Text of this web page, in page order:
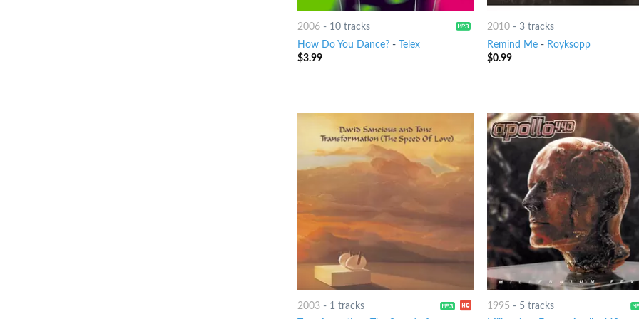
2006- 10 tracks
How Do You Dance?- Telex
$3.99
2010 -3 tracks
Remind Me - Royksopp
$0.99
2003- 1 tracks
1995 - 5 tracks